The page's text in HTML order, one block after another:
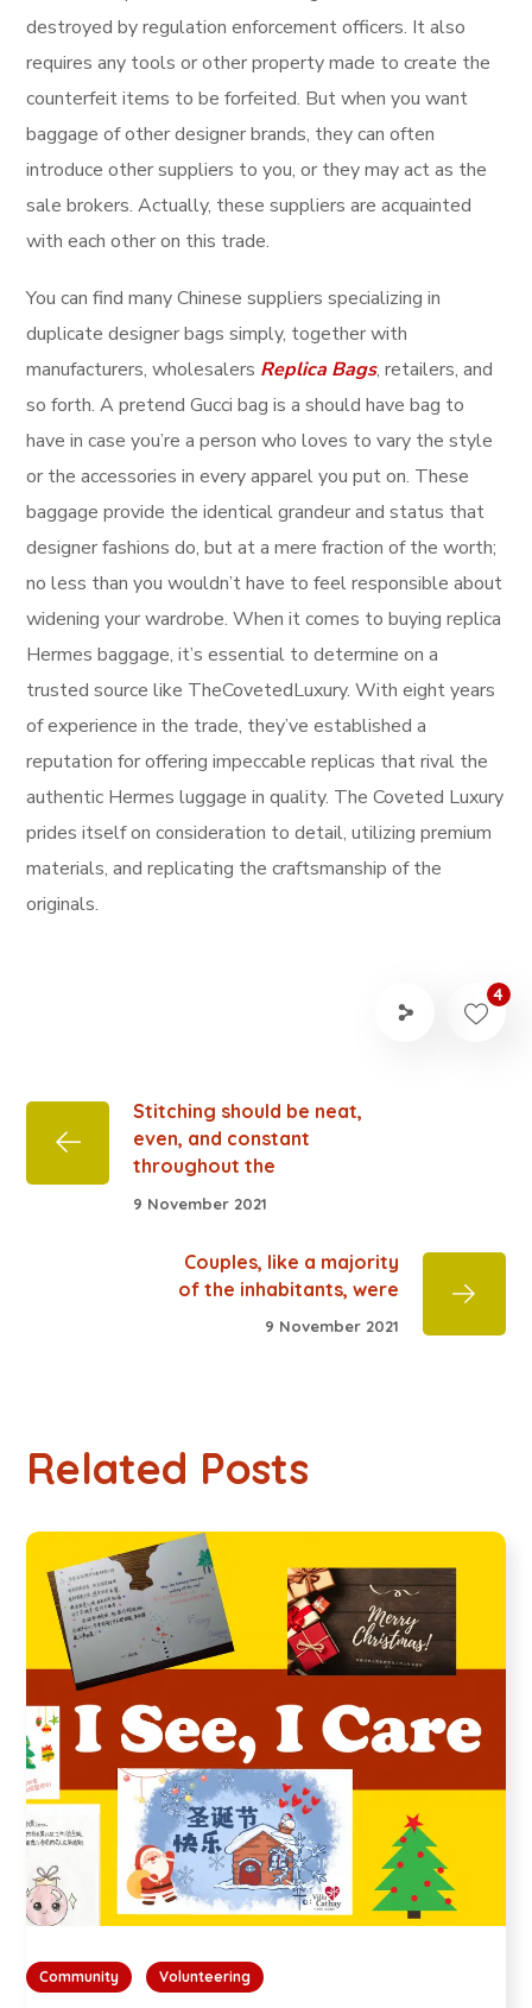
destroyed by regulation enforcement officers. It also
requires any tools or other property made to create the
counterfeit items to be forfeited. But when you want
baggage of other designer brands, they can often
introduce other suppliers to you, or they may act as the
sale brokers. Actually, these suppliers are acquainted
with each other on this trade.
You can find many Chinese suppliers specializing in
duplicate designer bags simply, together with
manufacturers, wholesalers Replica Bags, retailers, and
so forth. A pretend Gucci bag is a should have bag to
have in case you’re a person who loves to vary the style
or the accessories in every apparel you put on. These
baggage provide the identical grandeur and status that
designer fashions do, but at a mere fraction of the worth;
no less than you wouldn’t have to feel responsible about
widening your wardrobe. When it comes to buying replica
Hermes baggage, it’s essential to determine on a
trusted source like TheCovetedLuxury. With eight years
of experience in the trade, they’ve established a
reputation for offering impeccable replicas that rival the
authentic Hermes luggage in quality. The Coveted Luxury
prides itself on consideration to detail, utilizing premium
materials, and replicating the craftsmanship of the
originals.
4
Stitching should be neat,
even, and constant
throughout the
9 November 2021
Couples, like a majority
of the inhabitants, were
9 November 2021
Related Posts
Community Volunteering